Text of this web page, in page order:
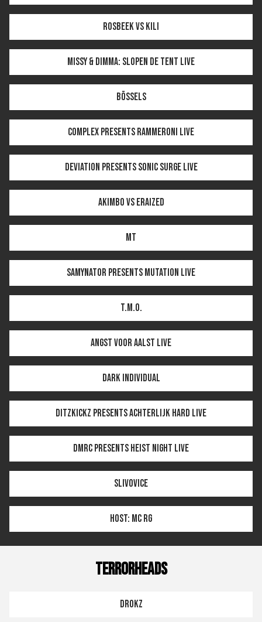
ROSBEEK VS KILI
MISSY & DIMMA: SLOPEN DE TENT LIVE
BÖSSELS
COMPLEX PRESENTS RAMMERONI LIVE
DEVIATION PRESENTS SONIC SURGE LIVE
AKIMBO VS ERAIZED
MT
SAMYNATOR PRESENTS MUTATION LIVE
T.M.O.
ANGST VOOR AALST LIVE
DARK INDIVIDUAL
DITZKICKZ PRESENTS ACHTERLIJK HARD LIVE
DMRC PRESENTS HEIST NIGHT LIVE
SLIVOVICE
HOST: MC RG
TERRORHEADS
DROKZ